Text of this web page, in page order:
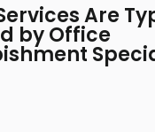
Are
by Office